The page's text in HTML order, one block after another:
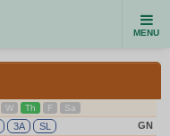
MENU
W Th F Sa
3A SL GN